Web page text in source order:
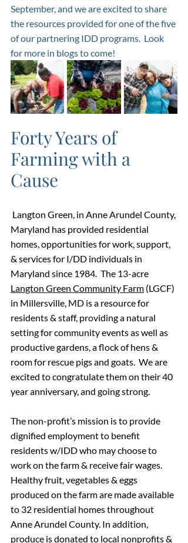
September, and we are excited to share
the resources provided for one of the five
of our partnering IDD programs.  Look
for more in blogs to come!
Forty Years of
Farming with a
Cause
Langton Green, in Anne Arundel County,
Maryland has provided residential
homes, opportunities for work, support,
& services for I/DD individuals in
Maryland since 1984.  The 13-acre
Langton Green Community Farm (LGCF)
in Millersville, MD is a resource for
residents & staff, providing a natural
setting for community events as well as
productive gardens, a flock of hens &
room for rescue pigs and goats.  We are
excited to congratulate them on their 40
year anniversary, and going strong.
The non-profit’s mission is to provide
dignified employment to benefit
residents w/IDD who may choose to
work on the farm & receive fair wages.
Healthy fruit, vegetables & eggs
produced on the farm are made available
to 32 residential homes throughout
Anne Arundel County. In addition,
produce is donated to local nonprofits &